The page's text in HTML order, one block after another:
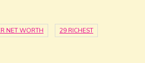
NET WORTH 29 RICHEST